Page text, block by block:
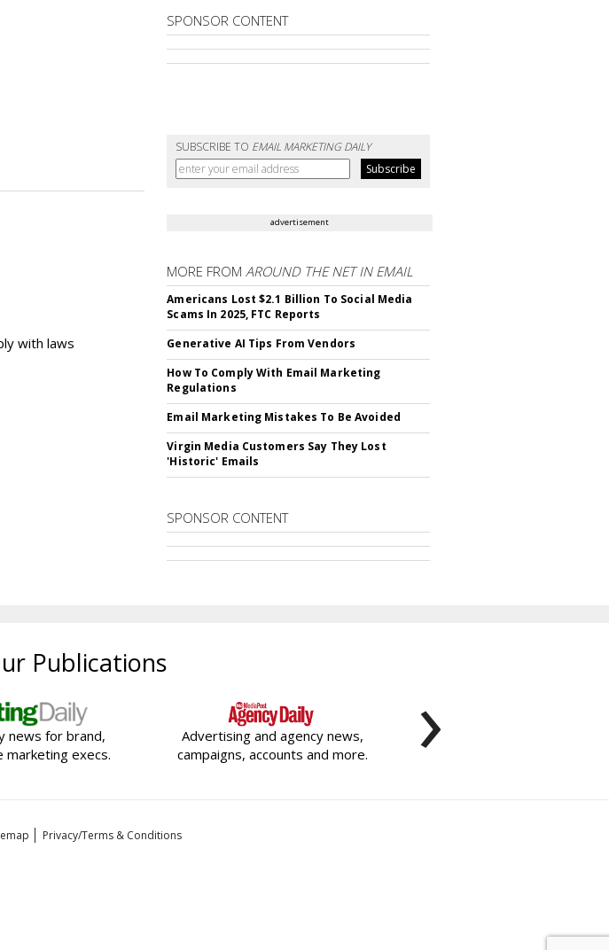
SPONSOR CONTENT
SUBSCRIBE TO EMAIL MARKETING DAILY
with laws
advertisement
MORE FROMAROUND THE NET IN EMAIL
Americans Lost $2.1 Billion To Social Media
Scams In 2025, FTC Reports
Generative AI Tips From Vendors
How To Comply With Email Marketing
Regulations
Email Marketing Mistakes To Be Avoided
Virgin Media Customers Say They Lost
'Historic' Emails
SPONSOR CONTENT
Publications
news for brand,
marketing execs.
Advertising and agency news,
campaigns, accounts and more.
›
Privacy/Terms & Conditions